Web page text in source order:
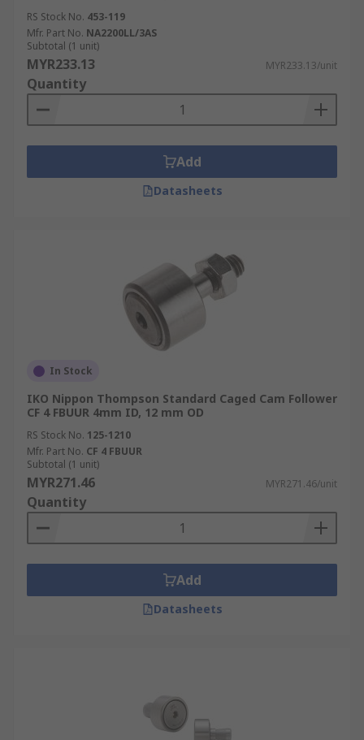
RS Stock No. 453-119
Mfr. Part No. NA2200LL/3AS
Subtotal (1 unit)
MYR233.13 MYR233.13/unit
Quantity
Add
Datasheets
In Stock
IKO Nippon Thompson Standard Caged Cam Follower
CF 4 FBUUR 4mm ID, 12 mm OD
RS Stock No. 125-1210
Mfr. Part No. CF 4 FBUUR
Subtotal (1 unit)
MYR271.46 MYR271.46/unit
Quantity
Add
Datasheets